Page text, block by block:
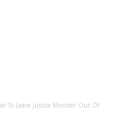
To Leave Justice Minister Out Of